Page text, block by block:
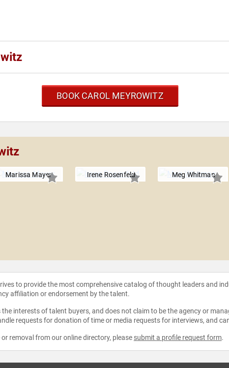
BOOK CAROL MEYROWITZ
Marissa Mayer Irene Rosenfeld Meg Whitman
to provide the most comprehensive catalog of thought leaders and
affiliation or endorsement by the talent.
interests of talent buyers, and does not claim to be the agency or
requests for donation of time or media requests for interviews, and
removal from our online directory, please submit a profile request form.